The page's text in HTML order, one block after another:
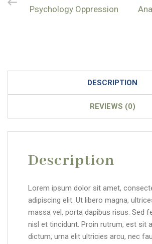
Psychology Oppression
DESCRIPTION
REVIEWS (0)
Description
Lorem ipsum dolor sit amet,
adipiscing elit. Ut libero magna,
massa vel, porta dapibus risus. Sed
nisl et tincidunt. Proin rutrum, est sit
dictum, urna elit ultricies arcu, nec